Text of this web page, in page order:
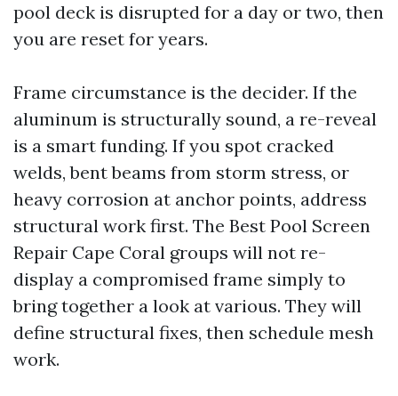
pool deck is disrupted for a day or two, then
you are reset for years.
Frame circumstance is the decider. If the
aluminum is structurally sound, a re-reveal
is a smart funding. If you spot cracked
welds, bent beams from storm stress, or
heavy corrosion at anchor points, address
structural work first. The Best Pool Screen
Repair Cape Coral groups will not re-
display a compromised frame simply to
bring together a look at various. They will
define structural fixes, then schedule mesh
work.